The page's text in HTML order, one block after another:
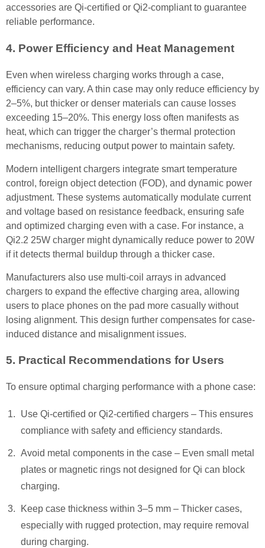
accessories are Qi-certified or Qi2-compliant to guarantee
reliable performance.
4. Power Efficiency and Heat Management
Even when wireless charging works through a case,
efficiency can vary. A thin case may only reduce efficiency by
2–5%, but thicker or denser materials can cause losses
exceeding 15–20%. This energy loss often manifests as
heat, which can trigger the charger’s thermal protection
mechanisms, reducing output power to maintain safety.
Modern intelligent chargers integrate smart temperature
control, foreign object detection (FOD), and dynamic power
adjustment. These systems automatically modulate current
and voltage based on resistance feedback, ensuring safe
and optimized charging even with a case. For instance, a
Qi2.2 25W charger might dynamically reduce power to 20W
if it detects thermal buildup through a thicker case.
Manufacturers also use multi-coil arrays in advanced
chargers to expand the effective charging area, allowing
users to place phones on the pad more casually without
losing alignment. This design further compensates for case-
induced distance and misalignment issues.
5. Practical Recommendations for Users
To ensure optimal charging performance with a phone case:
Use Qi-certified or Qi2-certified chargers – This ensures
compliance with safety and efficiency standards.
Avoid metal components in the case – Even small metal
plates or magnetic rings not designed for Qi can block
charging.
Keep case thickness within 3–5 mm – Thicker cases,
especially with rugged protection, may require removal
during charging.